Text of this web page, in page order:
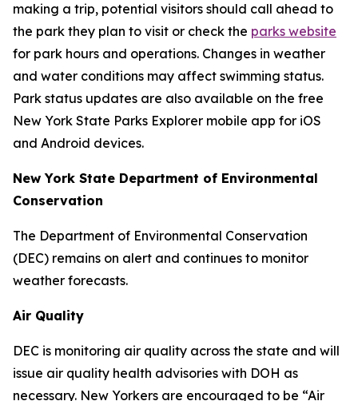
making a trip, potential visitors should call ahead to
the park they plan to visit or check the parks website
for park hours and operations. Changes in weather
and water conditions may affect swimming status.
Park status updates are also available on the free
New York State Parks Explorer mobile app for iOS
and Android devices.
New York State Department of Environmental
Conservation
The Department of Environmental Conservation
(DEC) remains on alert and continues to monitor
weather forecasts.
Air Quality
DEC is monitoring air quality across the state and will
issue air quality health advisories with DOH as
necessary. New Yorkers are encouraged to be “Air